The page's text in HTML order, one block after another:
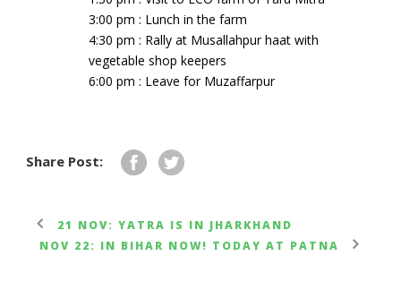
3:00 pm : Lunch in the farm
4:30 pm : Rally at Musallahpur haat with
vegetable shop keepers
6:00 pm : Leave for Muzaffarpur
Share Post:
21 NOV: YATRA IS IN JHARKHAND
NOV 22: IN BIHAR NOW! TODAY AT PATNA